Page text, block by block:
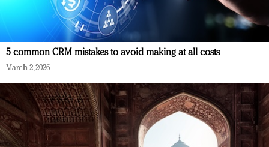
5 common CRM mistakes to avoid making at all costs
March 2, 2026